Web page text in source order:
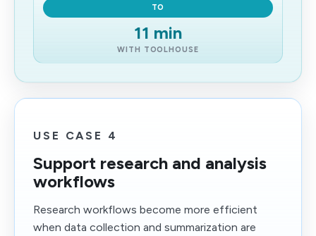
TO
11 min
WITH TOOLHOUSE
USE CASE 4
Support research and analysis
workflows
Research workflows become more efficient
when data collection and summarization are